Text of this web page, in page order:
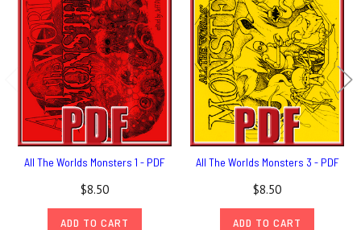
All The Worlds Monsters 1 - PDF
$8.50
ADD TO CART
All The Worlds Monsters 3 - PDF
$8.50
ADD TO CART